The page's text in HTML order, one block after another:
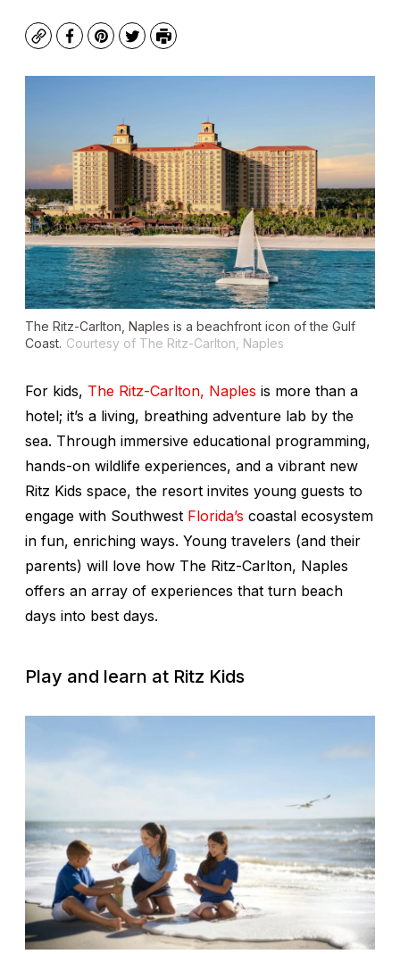
CopyFacebook
Pinterest
TwitterPrint
The Ritz-Carlton, Naples is a beachfront icon of the Gulf
Coast. Courtesy of The Ritz-Carlton, Naples
For kids, The Ritz-Carlton, Naples is more than a
hotel; it’s a living, breathing adventure lab by the
sea. Through immersive educational programming,
hands-on wildlife experiences, and a vibrant new
Ritz Kids space, the resort invites young guests to
engage with Southwest Florida’s coastal ecosystem
in fun, enriching ways. Young travelers (and their
parents) will love how The Ritz-Carlton, Naples
offers an array of experiences that turn beach
days into best days.
Play and learn at Ritz Kids